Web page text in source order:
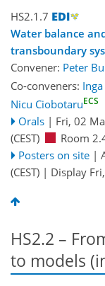
HS2.1.7
Water balance
transboundary
Convener: Peter
Co-conveners:
Nicu CiobotaruECS
Orals | Fri, 02
(CEST)
Room
Posters on site |
(CEST) | Display
HS2.2 –
to models